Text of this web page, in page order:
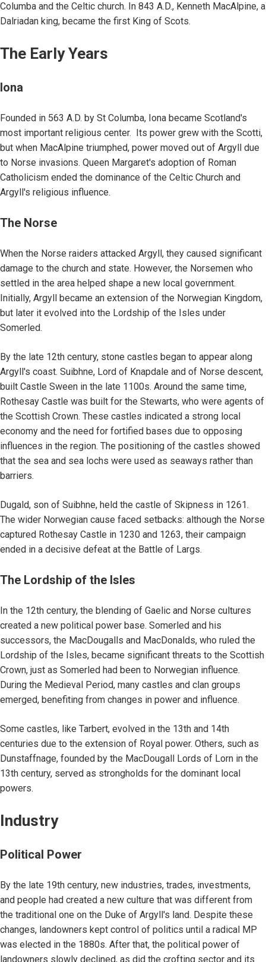
Columba and the Celtic church. In 843 A.D., Kenneth MacAlpine, a
Dalriadan king, became the first King of Scots.
The Early Years
Iona
Founded in 563 A.D. by St Columba, Iona became Scotland's
most important religious center. Its power grew with the Scotti,
but when MacAlpine triumphed, power moved out of Argyll due
to Norse invasions. Queen Margaret's adoption of Roman
Catholicism ended the dominance of the Celtic Church and
Argyll's religious influence.
The Norse
When the Norse raiders attacked Argyll, they caused significant
damage to the church and state. However, the Norsemen who
settled in the area helped shape a new local government.
Initially, Argyll became an extension of the Norwegian Kingdom,
but later it evolved into the Lordship of the Isles under
Somerled.
By the late 12th century, stone castles began to appear along
Argyll's coast. Suibhne, Lord of Knapdale and of Norse descent,
built Castle Sween in the late 1100s. Around the same time,
Rothesay Castle was built for the Stewarts, who were agents of
the Scottish Crown. These castles indicated a strong local
economy and the need for fortified bases due to opposing
influences in the region. The positioning of the castles showed
that the sea and sea lochs were used as seaways rather than
barriers.
Dugald, son of Suibhne, held the castle of Skipness in 1261.
The wider Norwegian cause faced setbacks: although the Norse
captured Rothesay Castle in 1230 and 1263, their campaign
ended in a decisive defeat at the Battle of Largs.
The Lordship of the Isles
In the 12th century, the blending of Gaelic and Norse cultures
created a new political power base. Somerled and his
successors, the MacDougalls and MacDonalds, who ruled the
Lordship of the Isles, became significant threats to the Scottish
Crown, just as Somerled had been to Norwegian influence.
During the Medieval Period, many castles and clan groups
emerged, benefiting from changes in power and influence.
Some castles, like Tarbert, evolved in the 13th and 14th
centuries due to the extension of Royal power. Others, such as
Dunstaffnage, founded by the MacDougall Lords of Lorn in the
13th century, served as strongholds for the dominant local
powers.
Industry
Political Power
By the late 19th century, new industries, trades, investments,
and people had created a new culture that was different from
the traditional one on the Duke of Argyll's land. Despite these
changes, landowners kept control of politics until a radical MP
was elected in the 1880s. After that, the political power of
landowners slowly declined, as did the crofting sector and its